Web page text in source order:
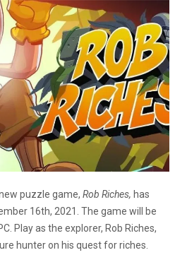
puzzle game, Rob Riches, has
16th, 2021. The game will be
Play as the explorer, Rob Riches,
hunter on his quest for riches.